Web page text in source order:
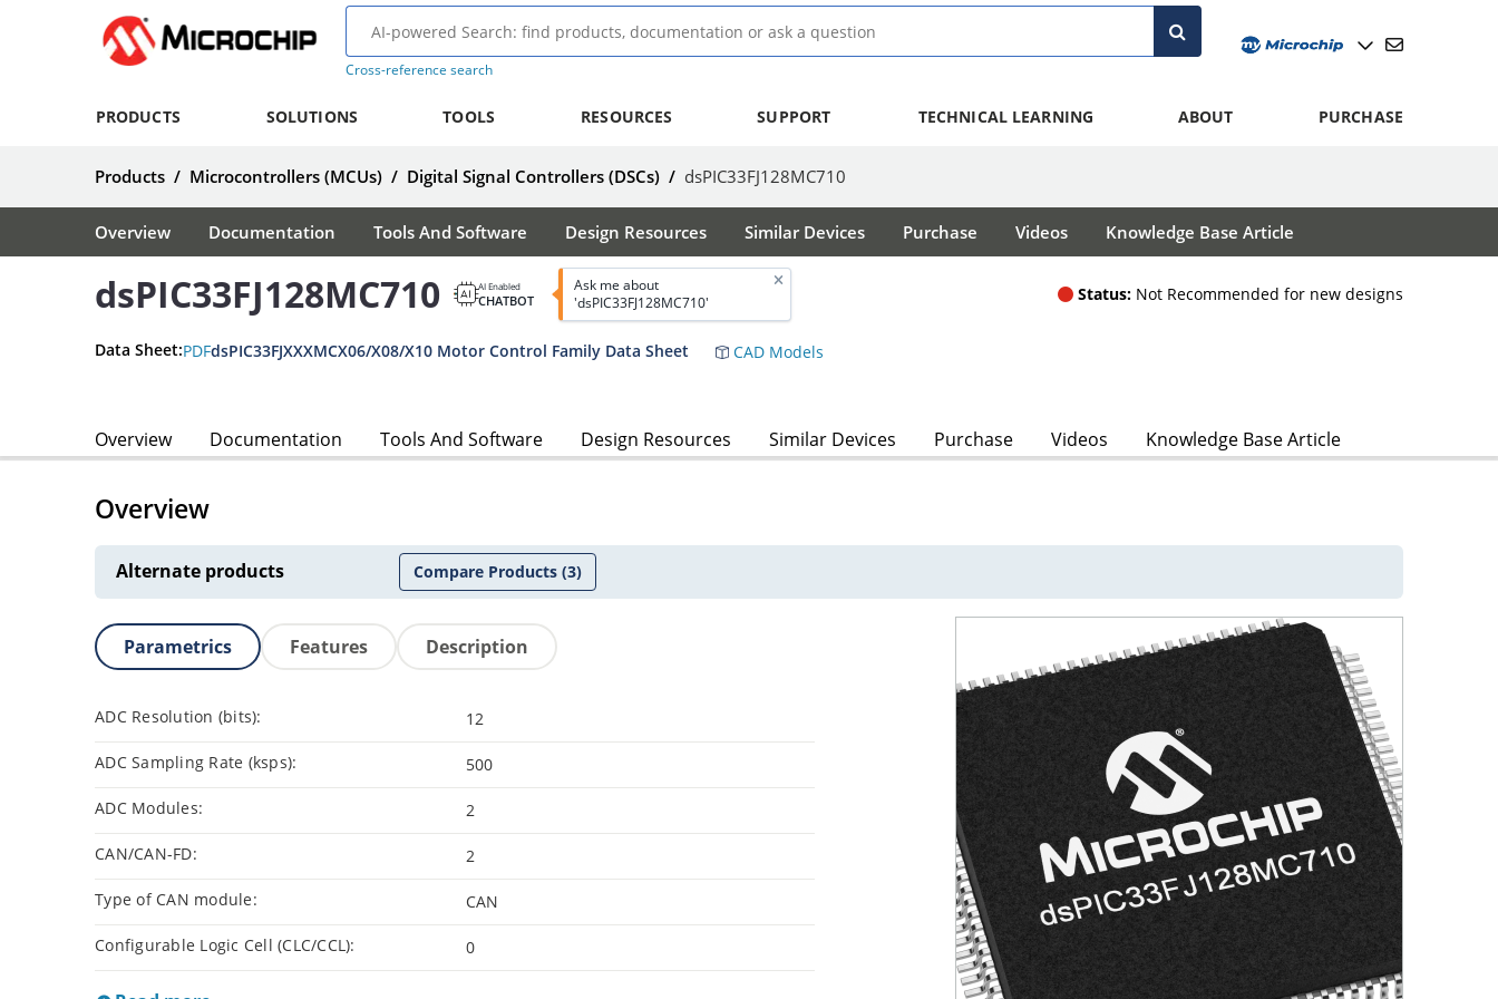
Cross-reference search
PRODUCTS SOLUTIONS TOOLS RESOURCES SUPPORT TECHNICAL LEARNING ABOUT PURCHASE
Products / Microcontrollers (MCUs) / Digital Signal Controllers (DSCs) / dsPIC33FJ128MC710
Overview Documentation Tools And Software Design Resources Similar Devices Purchase Videos Knowledge Base Article
dsPIC33FJ128MC710 AI Enabled
CHATBOT
Ask me about
'dsPIC33FJ128MC710'
Status: Not Recommended for new designs
Data Sheet:PDFdsPIC33FJXXXMCX06/X08/X10 Motor Control Family Data Sheet CAD Models
Overview Documentation Tools And Software Design Resources Similar Devices Purchase Videos Knowledge Base Article
Overview
Alternate products Compare Products(3)
Parametrics Features Description
ADC Resolution (bits): 12
ADC Sampling Rate (ksps): 500
ADC Modules: 2
CAN/CAN-FD: 2
Type of CAN module: CAN
Configurable Logic Cell (CLC/CCL): 0